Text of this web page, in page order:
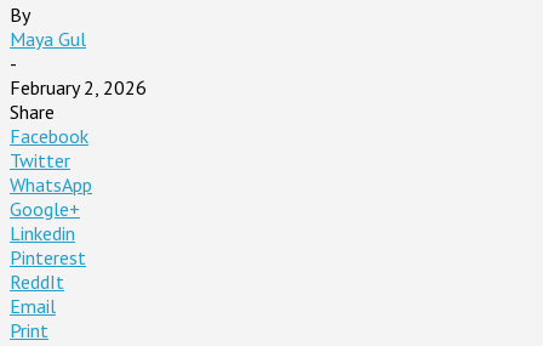
By
Maya Gul
-
February 2, 2026
Share
Facebook
Twitter
WhatsApp
Google+
Linkedin
Pinterest
ReddIt
Email
Print